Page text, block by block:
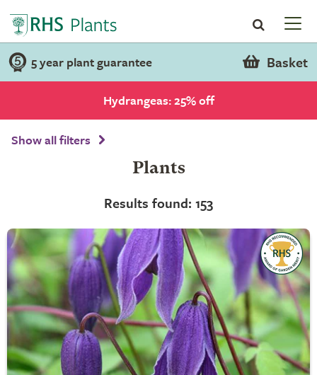
5 year plant guarantee Basket
Hydrangeas: 25% off
Show all filters
Plants
Results found: 153